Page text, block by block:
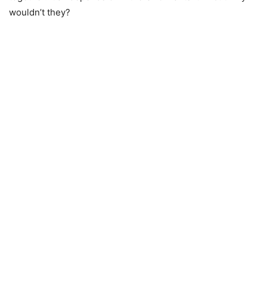
wouldn’t they?